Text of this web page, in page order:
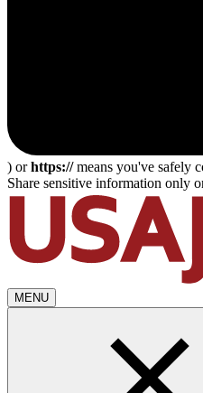
) orhttps://means you've safely
Share sensitive information only
MENU